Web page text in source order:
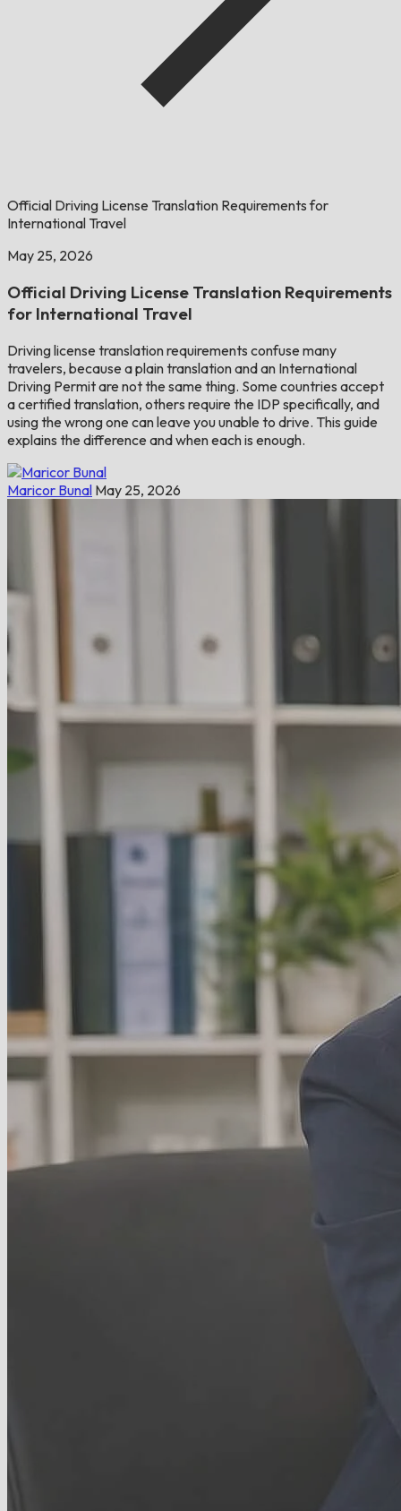
Official Driving License Translation Requirements for
International Travel
May 25, 2026
Official Driving License Translation Requirements
for International Travel
Driving license translation requirements confuse many
travelers, because a plain translation and an International
Driving Permit are not the same thing. Some countries accept
a certified translation, others require the IDP specifically, and
using the wrong one can leave you unable to drive. This guide
explains the difference and when each is enough.
Maricor Bunal May 25, 2026